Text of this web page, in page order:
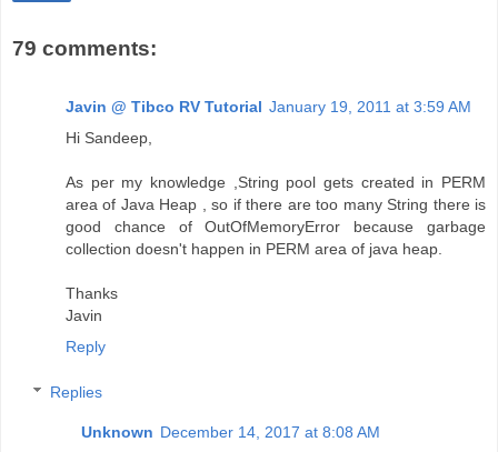
79 comments:
Javin @ Tibco RV Tutorial January 19, 2011 at 3:59 AM
Hi Sandeep,
As per my knowledge ,String pool gets created in PERM
area of Java Heap , so if there are too many String there is
good chance of OutOfMemoryError because garbage
collection doesn't happen in PERM area of java heap.
Thanks
Javin
Reply
Replies
Unknown December 14, 2017 at 8:08 AM